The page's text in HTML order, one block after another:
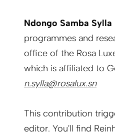
Ndongo Samba Sylla
programmes and
office of the Rosa
which is affiliated to
n.sylla@rosalux.sn
This contribution
editor. You'll find